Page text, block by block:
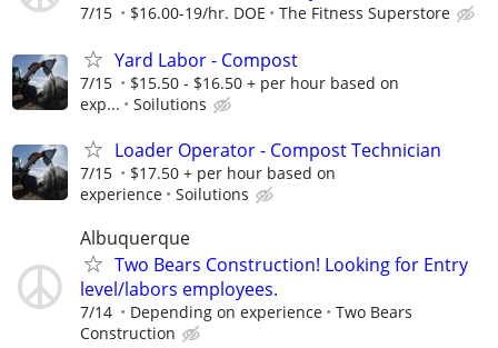
7/15 $16.00-19/hr. DOE The Fitness Superstore
Yard Labor - Compost
7/15
$15.50 - $16.50 + per hour based on
exp...
Soilutions
Loader Operator - Compost Technician
7/15
$17.50 + per hour based on
experience
Soilutions
Albuquerque
Two Bears Construction! Looking for Entry
level/labors employees.
7/14 Depending on experience
Two Bears
Construction